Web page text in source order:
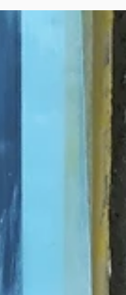
Utilities
up before